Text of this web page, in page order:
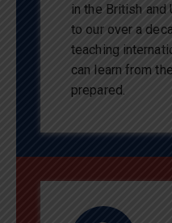
in the British and
to our over a
teaching
can learn from
prepared.